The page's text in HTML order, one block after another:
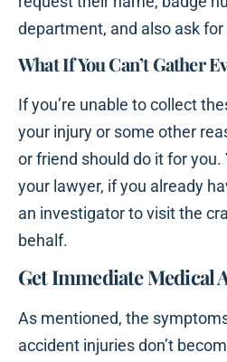
department, and also ask
What If You Can’t Gather
If you’re unable to collect
your injury or some other
or friend should do it for
your lawyer, if you already
an investigator to visit the
behalf.
Get Immediate Medical
As mentioned, the
accident injuries don’t